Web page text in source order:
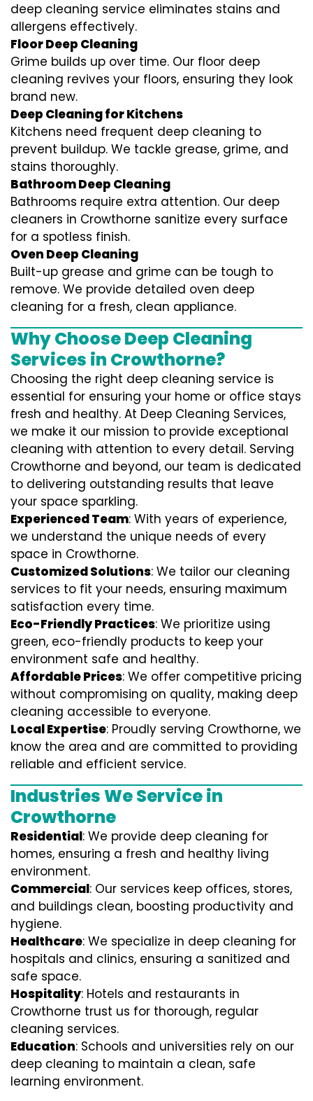
deep cleaning service eliminates stains and
allergens effectively.
Floor Deep Cleaning
Grime builds up over time. Our floor deep
cleaning revives your floors, ensuring they look
brand new.
Deep Cleaning for Kitchens
Kitchens need frequent deep cleaning to
prevent buildup. We tackle grease, grime, and
stains thoroughly.
Bathroom Deep Cleaning
Bathrooms require extra attention. Our deep
cleaners in Crowthorne sanitize every surface
for a spotless finish.
Oven Deep Cleaning
Built-up grease and grime can be tough to
remove. We provide detailed oven deep
cleaning for a fresh, clean appliance.
Why Choose Deep Cleaning
Services in Crowthorne?
Choosing the right deep cleaning service is
essential for ensuring your home or office stays
fresh and healthy. At Deep Cleaning Services,
we make it our mission to provide exceptional
cleaning with attention to every detail. Serving
Crowthorne and beyond, our team is dedicated
to delivering outstanding results that leave
your space sparkling.
Experienced Team: With years of experience,
we understand the unique needs of every
space in Crowthorne.
Customized Solutions: We tailor our cleaning
services to fit your needs, ensuring maximum
satisfaction every time.
Eco-Friendly Practices: We prioritize using
green, eco-friendly products to keep your
environment safe and healthy.
Affordable Prices: We offer competitive pricing
without compromising on quality, making deep
cleaning accessible to everyone.
Local Expertise: Proudly serving Crowthorne, we
know the area and are committed to providing
reliable and efficient service.
Industries We Service in
Crowthorne
Residential: We provide deep cleaning for
homes, ensuring a fresh and healthy living
environment.
Commercial: Our services keep offices, stores,
and buildings clean, boosting productivity and
hygiene.
Healthcare: We specialize in deep cleaning for
hospitals and clinics, ensuring a sanitized and
safe space.
Hospitality: Hotels and restaurants in
Crowthorne trust us for thorough, regular
cleaning services.
Education: Schools and universities rely on our
deep cleaning to maintain a clean, safe
learning environment.